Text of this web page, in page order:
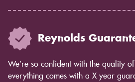
Reynolds
We’re so confident with the quality
everything comes with a X year